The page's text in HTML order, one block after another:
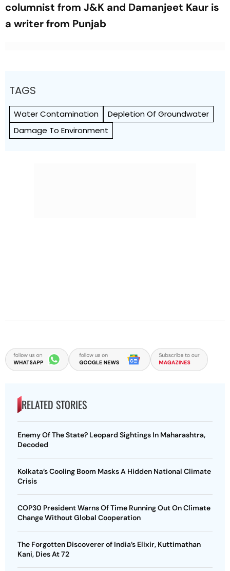
columnist from J&K and Damanjeet Kaur is
a writer from Punjab
TAGS
Water Contamination
Depletion Of Groundwater
Damage To Environment
RELATED STORIES
Enemy Of The State? Leopard Sightings In Maharashtra,
Decoded
Kolkata’s Cooling Boom Masks A Hidden National Climate
Crisis
COP30 President Warns Of Time Running Out On Climate
Change Without Global Cooperation
The Forgotten Discoverer of India’s Elixir, Kuttimathan
Kani, Dies At 72